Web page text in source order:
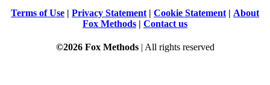
Terms of Use | Privacy Statement | Cookie Statement | About
Fox Methods | Contact us
©2026 Fox Methods | All rights reserved